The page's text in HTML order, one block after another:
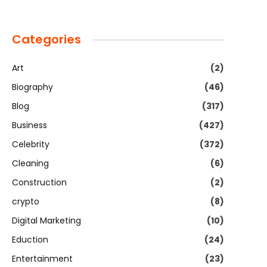
Categories
Art
(2)
Biography
(46)
Blog
(317)
Business
(427)
Celebrity
(372)
Cleaning
(6)
Construction
(2)
crypto
(8)
Digital Marketing
(10)
Eduction
(24)
Entertainment
(23)